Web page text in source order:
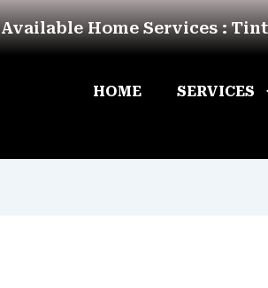
Available Home Services :
HOME SERVICES